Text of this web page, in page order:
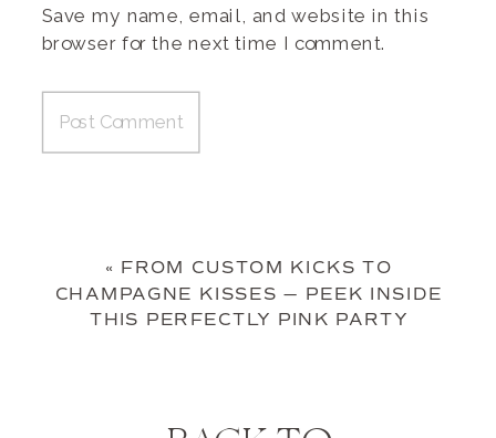
Save my name, email, and website in this
browser for the next time I comment.
« FROM CUSTOM KICKS TO
CHAMPAGNE KISSES — PEEK INSIDE
THIS PERFECTLY PINK PARTY